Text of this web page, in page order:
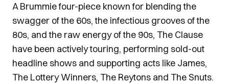
A Brummie four-piece known for blending the
swagger of the 60s, the infectious grooves of the
80s, and the raw energy of the 90s, The Clause
have been actively touring, performing sold-out
headline shows and supporting acts like James,
The Lottery Winners, The Reytons and The Snuts.